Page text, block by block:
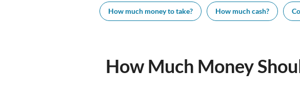
How much money to take? How much cash?
How Much Money